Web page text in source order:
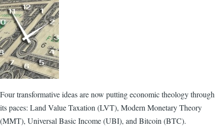
Four transformative ideas are now putting economic theology through
its paces: Land Value Taxation (LVT), Modern Monetary Theory
(MMT), Universal Basic Income (UBI), and Bitcoin (BTC).